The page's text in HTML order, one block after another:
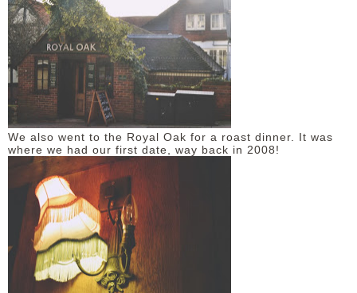
We also went to the Royal Oak for a roast dinner. It was
where we had our first date, way back in 2008!